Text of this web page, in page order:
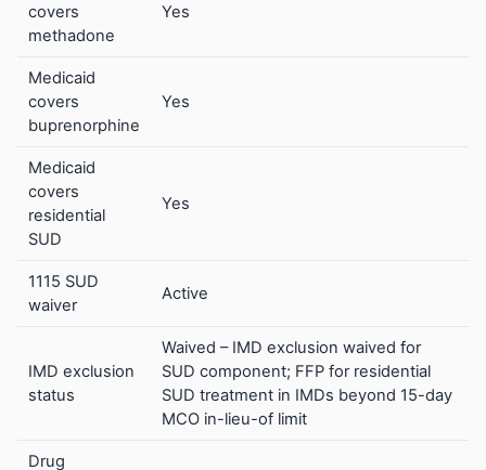
covers
methadone
Yes
Medicaid
covers
buprenorphine
Yes
Medicaid
covers
residential
SUD
Yes
1115 SUD
waiver
Active
IMD exclusion
status
Waived – IMD exclusion waived for
SUD component; FFP for residential
SUD treatment in IMDs beyond 15-day
MCO in-lieu-of limit
Drug